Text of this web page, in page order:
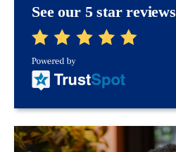
See our 5 star reviews